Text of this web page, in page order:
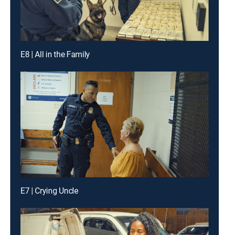
E8 | All in the Family
E7 | Crying Uncle